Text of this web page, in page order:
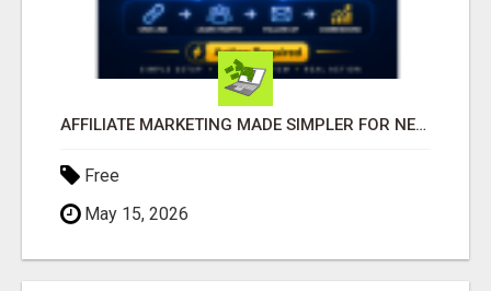
AFFILIATE MARKETING MADE SIMPLER FOR NEW MARKETERS READY TO TAKE ACTION
Free
May 15, 2026